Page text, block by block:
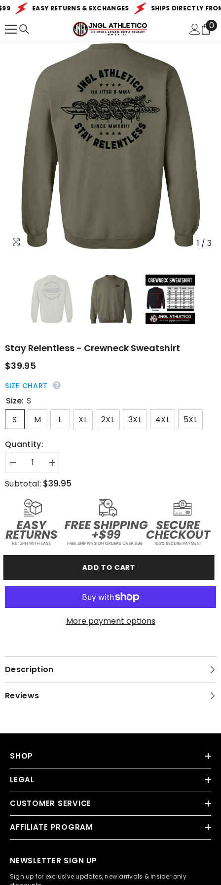
SKIP TO CONTENTEASY RETURNS & EXCHANGES SHIPS DIRECTLY
00
1 / 3
Stay Relentless - Crewneck Sweatshirt
$39.95
SIZE CHART
Size: S
S
M L XL 2XL 3XL 4XL 5XL
Quantity:
Decrease
quantity
for
Stay
Crewneck
Sweatshirt
Increase
quantity
for
Stay
Subtotal: $39.95
ADD TO CART
More payment options
Description
Reviews
SHOP
LEGAL
CUSTOMER SERVICE
AFFILIATE PROGRAM
NEWSLETTER SIGN UP
Sign up for exclusive updates, new arrivals & insider only